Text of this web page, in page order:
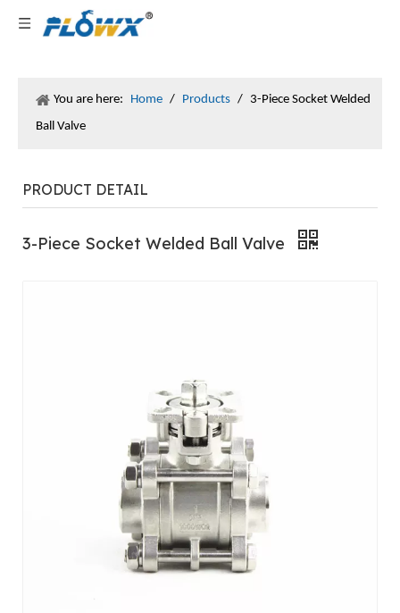
You are here: Home / Products / 3-Piece Socket Welded
Ball Valve
PRODUCT DETAIL
3-Piece Socket Welded Ball Valve